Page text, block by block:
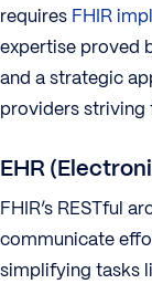
requires FHIR
expertise proved
and a strategic
providers
EHR
FHIR’s RESTful
communicate
simplifying tasks